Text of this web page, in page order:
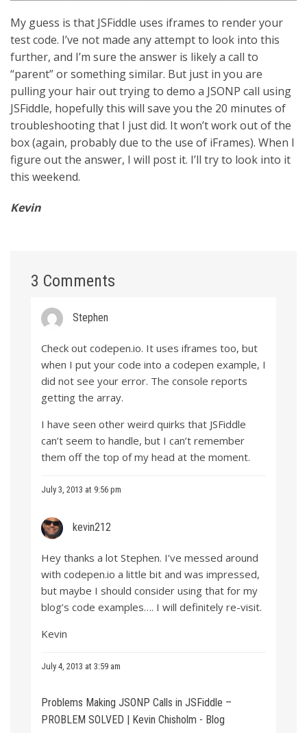
My guess is that JSFiddle uses iframes to render your
test code. I’ve not made any attempt to look into this
further, and I’m sure the answer is likely a call to
“parent” or something similar. But just in you are
pulling your hair out trying to demo a JSONP call using
JSFiddle, hopefully this will save you the 20 minutes of
troubleshooting that I just did. It won’t work out of the
box (again, probably due to the use of iFrames). When I
figure out the answer, I will post it. I’ll try to look into it
this weekend.
Kevin
3 Comments
Stephen
Check out codepen.io. It uses iframes too, but
when I put your code into a codepen example, I
did not see your error. The console reports
getting the array.
I have seen other weird quirks that JSFiddle
can’t seem to handle, but I can’t remember
them off the top of my head at the moment.
July 3, 2013 at 9:56 pm
kevin212
Hey thanks a lot Stephen. I’ve messed around
with codepen.io a little bit and was impressed,
but maybe I should consider using that for my
blog’s code examples…. I will definitely re-visit.
Kevin
July 4, 2013 at 3:59 am
Problems Making JSONP Calls in JSFiddle –
PROBLEM SOLVED | Kevin Chisholm - Blog